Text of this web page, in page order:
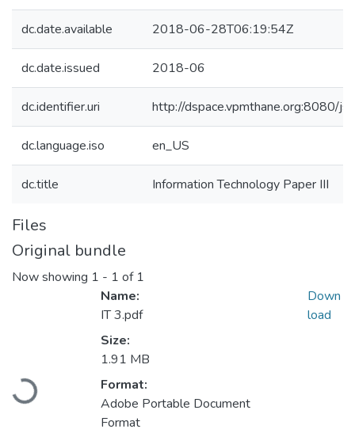
dc.date.available 2018-06-28T06:19:54Z
dc.date.issued 2018-06
dc.identifier.uri http://dspace.vpmthane.org:8080/
dc.language.iso en_US
dc.title Information Technology Paper III
Files
Original bundle
Now showing 1 - 1 of 1
Loading...
Name:
IT 3.pdf
Size:
1.91 MB
Format:
Adobe Portable Document
Format
Down
load